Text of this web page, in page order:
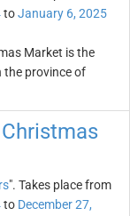
toJanuary 6, 2025
Market is the
the province of
". Takes place from
to December 27,